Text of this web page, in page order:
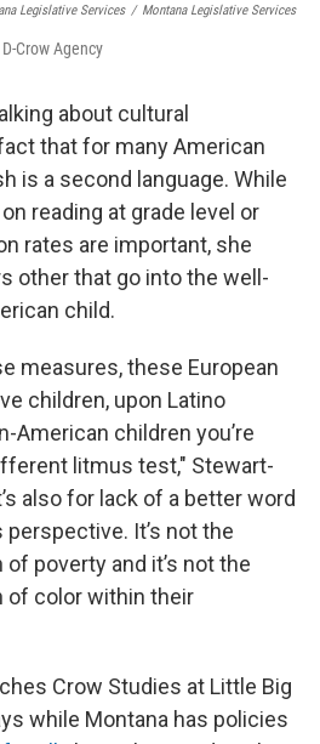
Legislative Services / Montana Legislative Services
Crow Agency
about cultural
that for many American
is a second language. While
reading at grade level or
rates are important, she
other that go into the well-
child.
measures, these European
children, upon Latino
American children you’re
litmus test," Stewart-
also for lack of a better word
It’s not the
poverty and it’s not the
of color within their
Crow Studies at Little Big
while Montana has policies